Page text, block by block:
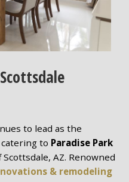
to lead as the
to Paradise Park
AZ. Renowned
& remodeling